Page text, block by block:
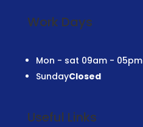
Work Days
Mon - sat 09am - 05pm
SundayClosed
Useful Links